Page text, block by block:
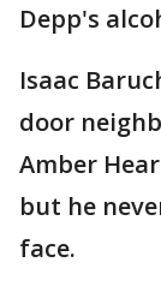
Depp's
Isaac
door
Amber
but he
face.